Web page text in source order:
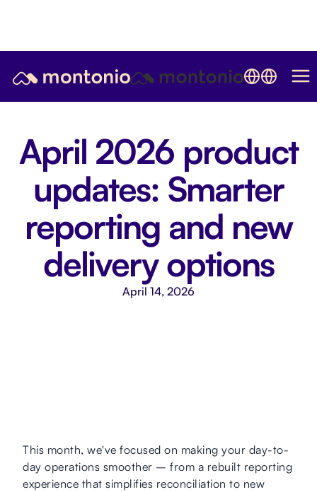
April 2026 product
updates: Smarter
reporting and new
delivery options
April 14, 2026
This month, we've focused on making your day-to-
day operations smoother – from a rebuilt reporting
experience that simplifies reconciliation to new